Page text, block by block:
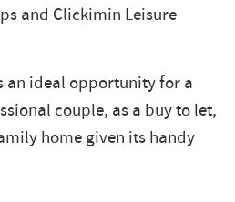
and Clickimin Leisure
an ideal opportunity for a
couple, as a buy to let,
home given its handy